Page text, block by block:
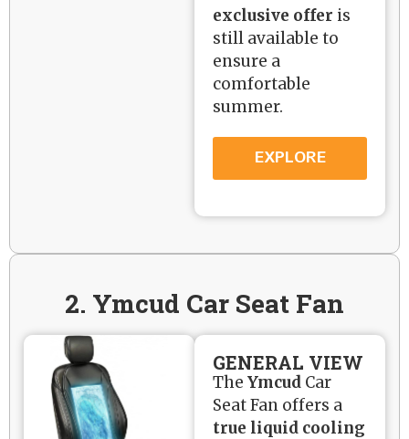
exclusive offer is
still available to
ensure a
comfortable
summer.
EXPLORE
2. Ymcud Car Seat Fan
GENERAL VIEW
TheYmcud Car
Seat Fan offers a
true liquid cooling